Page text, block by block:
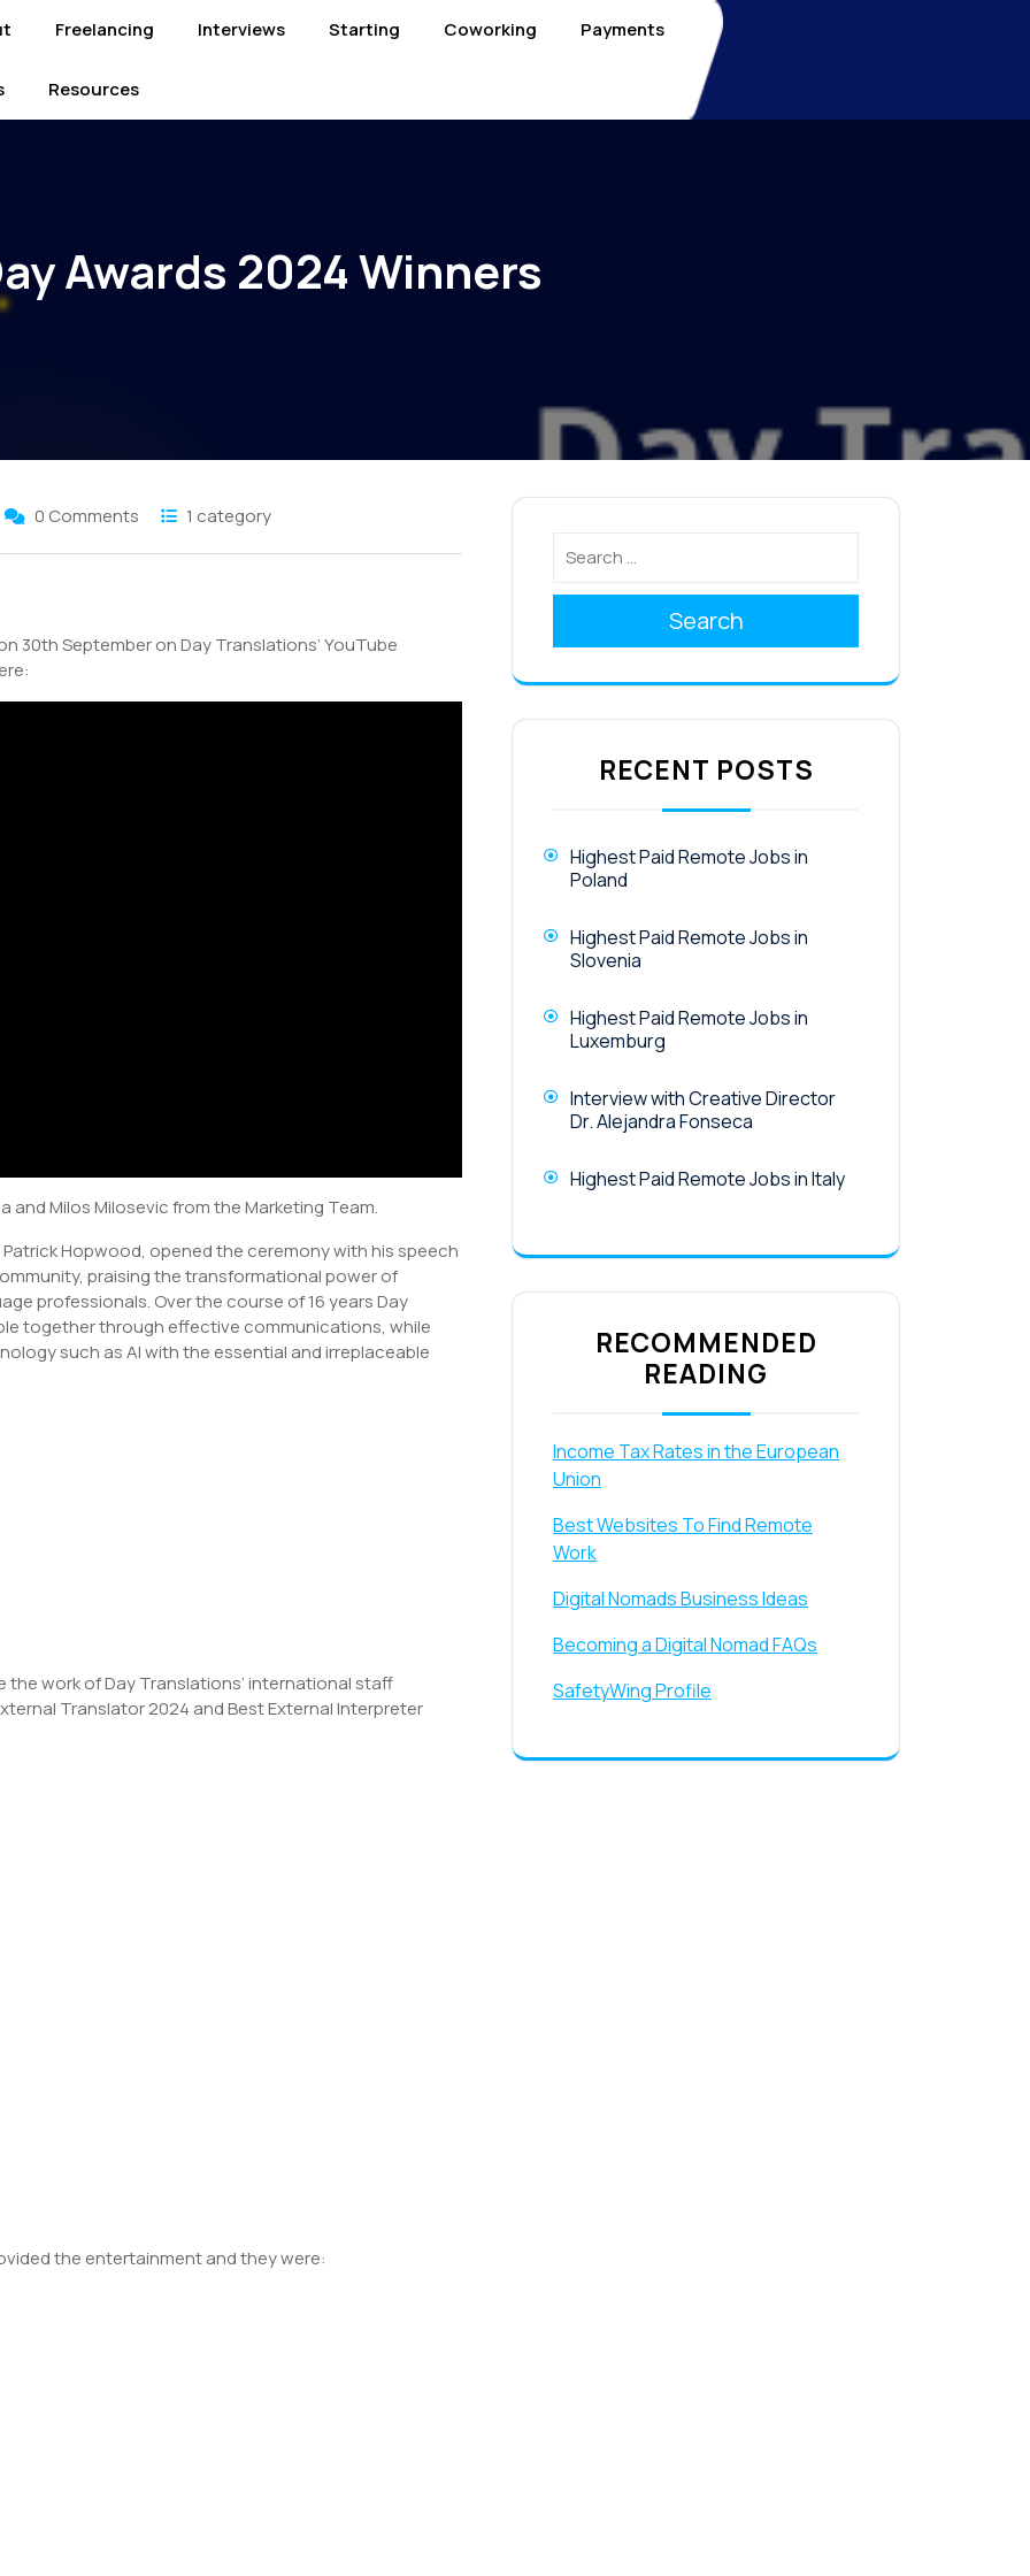
Freelancing Interviews Starting Coworking Payments
Resources
Awards 2024 Winners
0 Comments 1 category
30th September on Day Translations’ YouTube
Milos Milosevic from the Marketing Team.
Hopwood, opened the ceremony with his speech
praising the transformational power of
professionals. Over the course of 16 years Day
together through effective communications, while
such as AI with the essential and irreplaceable
work of Day Translations’ international staff
Translator 2024 and Best External Interpreter
the entertainment and they were:
Search
RECENT POSTS
Highest Paid Remote Jobs in
Poland
Highest Paid Remote Jobs in
Slovenia
Highest Paid Remote Jobs in
Luxemburg
Interview with Creative Director
Dr. Alejandra Fonseca
Highest Paid Remote Jobs in Italy
RECOMMENDED
READING
Income Tax Rates in the European
Union
Best Websites To Find Remote
Work
Digital Nomads Business Ideas
Becoming a Digital Nomad FAQs
SafetyWing Profile